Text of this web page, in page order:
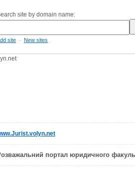
site by domain name:
site - New sites
портал юридичного